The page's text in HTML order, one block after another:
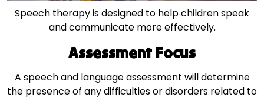
Speech therapy is designed to help children speak
and communicate more effectively.
Assessment Focus
A speech and language assessment will determine
the presence of any difficulties or disorders related to